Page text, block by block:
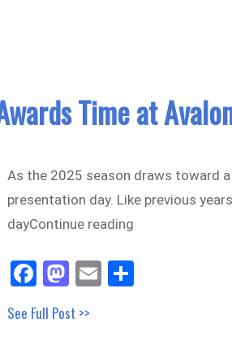
Time at
As the 2025 season draws toward
presentation day. Like previous
dayContinue reading
Fa
ce
bo
M
as
to
E
m
Sh
ar
See Full Post >>